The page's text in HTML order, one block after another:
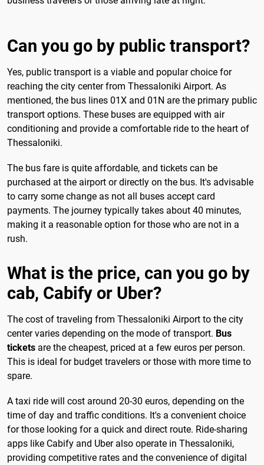
Can you go by public transport?
Yes, public transport is a viable and popular choice for
reaching the city center from Thessaloniki Airport. As
mentioned, the bus lines 01X and 01N are the primary public
transport options. These buses are equipped with air
conditioning and provide a comfortable ride to the heart of
Thessaloniki.
The bus fare is quite affordable, and tickets can be
purchased at the airport or directly on the bus. It's advisable
to carry some change as not all buses accept card
payments. The journey typically takes about 40 minutes,
making it a reasonable option for those who are not in a
rush.
What is the price, can you go by
cab, Cabify or Uber?
The cost of traveling from Thessaloniki Airport to the city
center varies depending on the mode of transport. Bus
tickets are the cheapest, priced at a few euros per person.
This is ideal for budget travelers or those with more time to
spare.
A taxi ride will cost around 20-30 euros, depending on the
time of day and traffic conditions. It's a convenient choice
for those looking for a quick and direct route. Ride-sharing
apps like Cabify and Uber also operate in Thessaloniki,
providing competitive rates and the convenience of digital